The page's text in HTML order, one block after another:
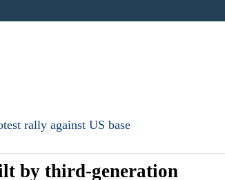
rally against US base
by third-generation